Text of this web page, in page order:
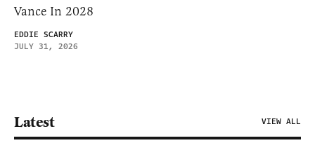
Vance In 2028
EDDIE SCARRY
JULY 31, 2026
Latest VIEW ALL